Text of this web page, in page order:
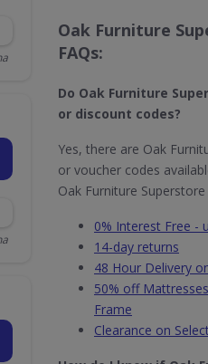
Oak Furniture
FAQs:
Do Oak Furniture
or discount codes?
Yes, there are Oak
or voucher codes
Oak Furniture
0% Interest Free -
14-day returns
48 Hour Delivery
50% off
Frame
Clearance on